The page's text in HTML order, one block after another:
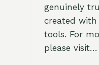
genuinely
created with
tools. For
please visit…